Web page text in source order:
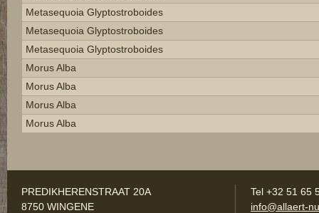
Metasequoia Glyptostroboides
Metasequoia Glyptostroboides
Metasequoia Glyptostroboides
Morus Alba
Morus Alba
Morus Alba
Morus Alba
PREDIKHERENSTRAAT 20A
8750 WINGENE
Tel +32 51 65
info@allaert-